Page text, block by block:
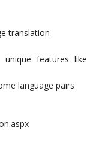
translation
features like
language pairs